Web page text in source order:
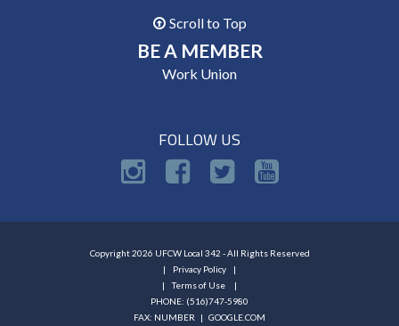
Scroll to Top
BE A MEMBER
Work Union
FOLLOW US
Copyright 2026 UFCW Local 342 - All Rights Reserved
Privacy Policy
Terms of Use
PHONE: (516)747-5980
FAX: NUMBER | GOOGLE.COM